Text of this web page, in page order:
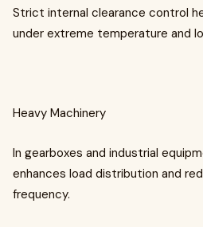
Strict internal clearance control
under extreme temperature and
Heavy Machinery
In gearboxes and industrial
enhances load distribution and
frequency.